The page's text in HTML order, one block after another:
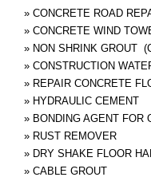
» CONCRETE ROAD
» CONCRETE WIND
» NON SHRINK GROUT
» CONSTRUCTION
» REPAIR CONCRETE
» HYDRAULIC CEMENT
» BONDING AGENT FOR
» RUST REMOVER
» DRY SHAKE FLOOR
» CABLE GROUT